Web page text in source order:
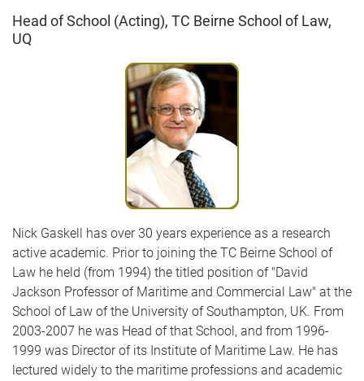
Head of School (Acting), TC Beirne School of Law,
UQ
Nick Gaskell has over 30 years experience as a research
active academic. Prior to joining the TC Beirne School of
Law he held (from 1994) the titled position of "David
Jackson Professor of Maritime and Commercial Law" at the
School of Law of the University of Southampton, UK. From
2003-2007 he was Head of that School, and from 1996-
1999 was Director of its Institute of Maritime Law. He has
lectured widely to the maritime professions and academic